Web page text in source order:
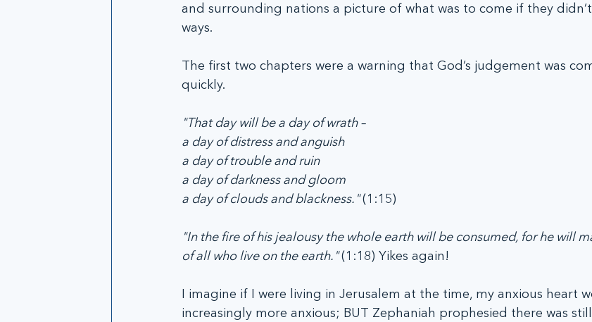
and surrounding nations a picture of what was to come if they
ways.
The first two chapters were a warning that God’s judgement was
quickly.
"That day will be a day of wrath –
a day of distress and anguish
a day of trouble and ruin
a day of darkness and gloom
a day of clouds and blackness." (1:15)
"In the fire of his jealousy the whole earth will be consumed, for he will
of all who live on the earth." (1:18) Yikes again!
I imagine if I were living in Jerusalem at the time, my anxious heart
increasingly more anxious; BUT Zephaniah prophesied there was